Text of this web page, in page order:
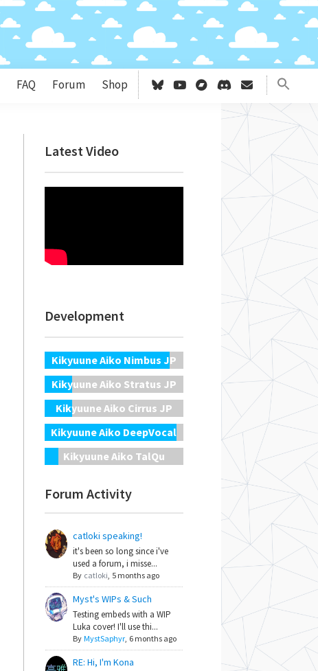
FAQ Forum Shop
Primary
Sidebar
Latest Video
Development
Kikyuune Aiko Nimbus JP
Kikyuune Aiko Stratus JP
Kikyuune Aiko Cirrus JP
Kikyuune Aiko DeepVocal
Kikyuune Aiko TalQu
Forum Activity
catloki speaking!
it's been so long since i've
used a forum, i misse...
By catloki, 5 months ago
Myst's WIPs & Such
Testing embeds with a WIP
Luka cover! I'll use thi...
By MystSaphyr, 6 months ago
RE: Hi, I'm Kona